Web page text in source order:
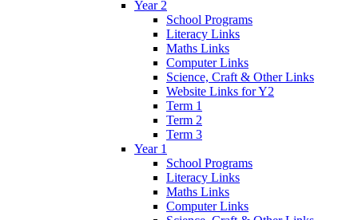
Year 2
School Programs
Literacy Links
Maths Links
Computer Links
Science, Craft & Other Links
Website Links for Y2
Term 1
Term 2
Term 3
Year 1
School Programs
Literacy Links
Maths Links
Computer Links